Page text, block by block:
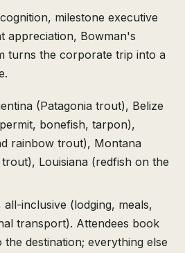
milestone executive
appreciation, Bowman's
turns the corporate trip into a
(Patagonia trout), Belize
bonefish, tarpon),
rainbow trout), Montana
Louisiana (redfish on the
all-inclusive (lodging, meals,
transport). Attendees book
destination; everything else